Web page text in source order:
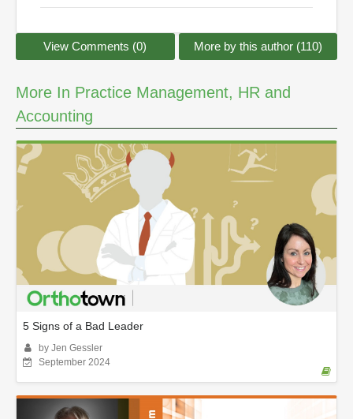
View Comments (0) More by this author (110)
More In Practice Management, HR and
Accounting
5 Signs of a Bad Leader
by Jen Gessler
September 2024